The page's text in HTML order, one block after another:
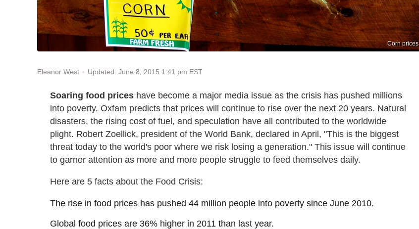
Corn prices
Eleanor West Updated: June 8, 2015 1:41 pm EST
Soaring food prices have become a major media issue as the crisis has pushed millions
into poverty. Oxfam predicts that prices will continue to rise over the next 20 years. Natural
disasters, the rising cost of fuel, and speculation have all contributed to the worldwide
plight. Robert Zoellick, president of the World Bank, declared in April, "This is the biggest
threat today to the world's poor where we risk losing a generation." This issue will continue
to garner attention as more and more people struggle to feed themselves daily.
Here are 5 facts about the Food Crisis:
The rise in food prices has pushed 44 million people into poverty since June 2010.
Global food prices are 36% higher in 2011 than last year.